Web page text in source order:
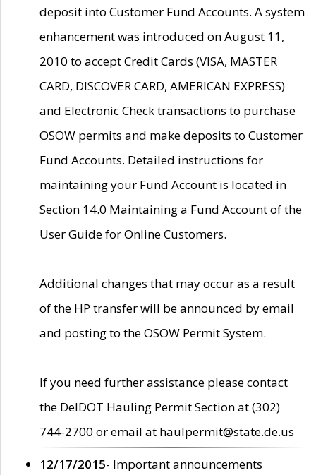
deposit into Customer Fund Accounts. A system
enhancement was introduced on August 11,
2010 to accept Credit Cards (VISA, MASTER
CARD, DISCOVER CARD, AMERICAN EXPRESS)
and Electronic Check transactions to purchase
OSOW permits and make deposits to Customer
Fund Accounts. Detailed instructions for
maintaining your Fund Account is located in
Section 14.0 Maintaining a Fund Account of the
User Guide for Online Customers.
Additional changes that may occur as a result
of the HP transfer will be announced by email
and posting to the OSOW Permit System.
If you need further assistance please contact
the DelDOT Hauling Permit Section at (302)
744-2700 or email at haulpermit@state.de.us
12/17/2015- Important announcements